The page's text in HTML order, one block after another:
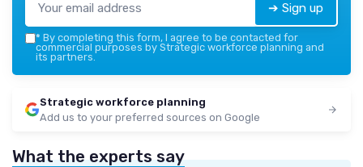
➔ Sign up
* By completing this form, I agree to be contacted for
commercial purposes by Strategic workforce planning and
its partners.
Strategic workforce planning
Add us to your preferred sources on Google
What the experts say